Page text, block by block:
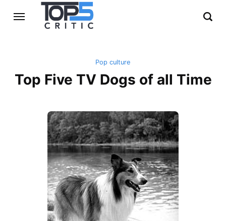
Pop culture
Top Five TV Dogs of all Time